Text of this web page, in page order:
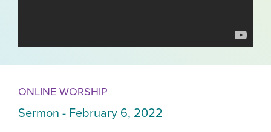
ONLINE WORSHIP
Sermon - February 6, 2022